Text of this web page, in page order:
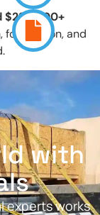
$225,000+
foundation, and
with
experts works